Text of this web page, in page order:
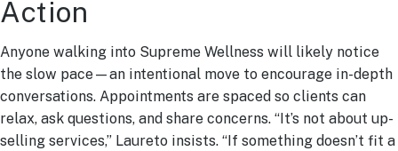
Action
Anyone walking into Supreme Wellness will likely notice
the slow pace—an intentional move to encourage in-depth
conversations. Appointments are spaced so clients can
relax, ask questions, and share concerns. “It’s not about up-
selling services,” Laureto insists. “If something doesn’t fit a